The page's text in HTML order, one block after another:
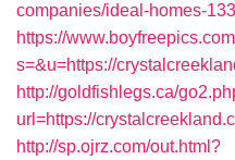
companies/ideal-homes-
https://
s=&u=https://
http://goldfishlegs.ca/
url=https://
http://sp.ojrz.com/out.html?